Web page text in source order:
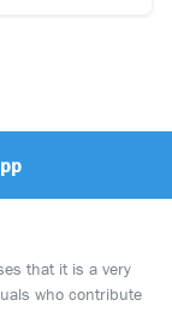
that it is a very
who contribute